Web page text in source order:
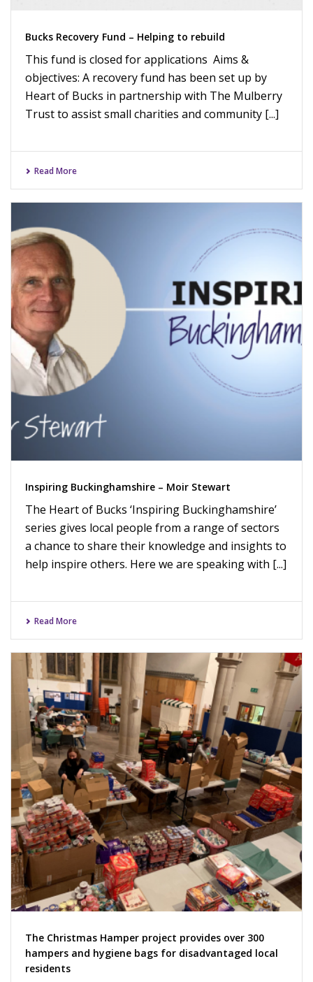
Bucks Recovery Fund – Helping to rebuild
This fund is closed for applications Aims &
objectives: A recovery fund has been set up by
Heart of Bucks in partnership with The Mulberry
Trust to assist small charities and community [...]
Read More
Inspiring Buckinghamshire – Moir Stewart
The Heart of Bucks ‘Inspiring Buckinghamshire’
series gives local people from a range of sectors
a chance to share their knowledge and insights to
help inspire others. Here we are speaking with [...]
Read More
The Christmas Hamper project provides over 300
hampers and hygiene bags for disadvantaged local
residents